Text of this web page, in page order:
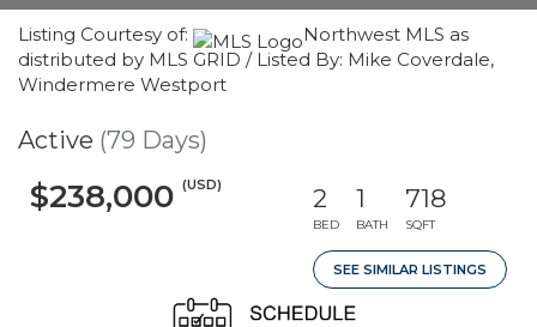
Listing Courtesy of:
Northwest MLS as
distributed by MLS GRID / Listed By: Mike Coverdale,
Windermere Westport
Active (79 Days)
$238,000 (USD) 2
BED
1
BATH
718
SQFT
SEE SIMILAR LISTINGS